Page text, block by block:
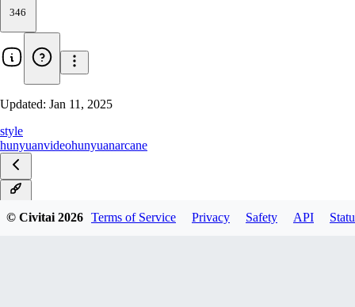
346
Updated: Jan 11, 2025
style
hunyuanvideohunyuanarcane
© Civitai2026 Terms of Service Privacy Safety API